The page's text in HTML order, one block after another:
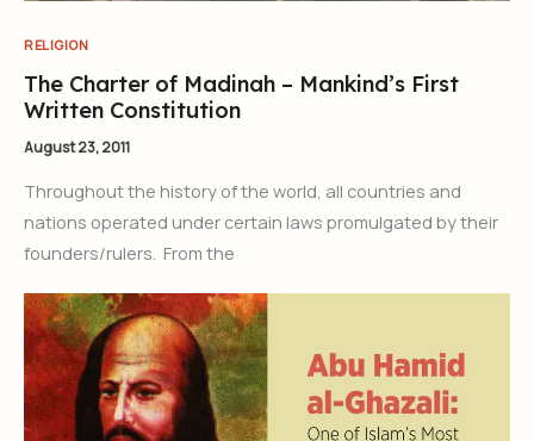
RELIGION
The Charter of Madinah – Mankind’s First
Written Constitution
August 23, 2011
Throughout the history of the world, all countries and
nations operated under certain laws promulgated by their
founders/rulers. From the